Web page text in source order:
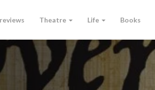
Theatre Life Books